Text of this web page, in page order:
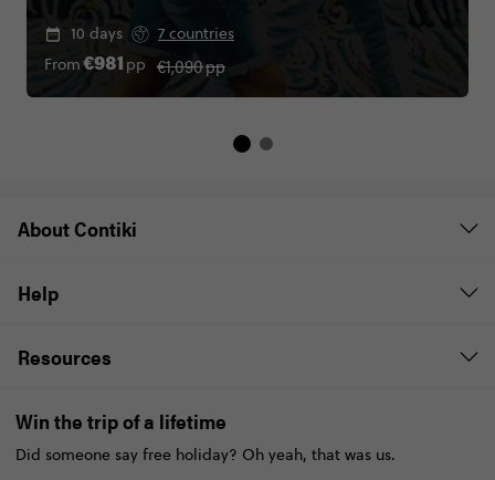
10 days
7 countries
From€981 pp €1,090pp
About Contiki
Help
Resources
Win the trip of a lifetime
Did someone say free holiday? Oh yeah, that was us.